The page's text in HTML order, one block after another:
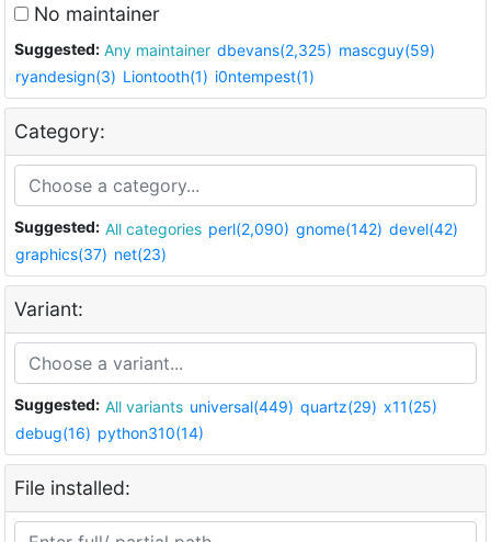
No maintainer
Suggested: Any maintainer dbevans(2,325) mascguy(59)
ryandesign(3) Liontooth(1) i0ntempest(1)
Category:
Suggested: All categories perl(2,090) gnome(142) devel(42)
graphics(37) net(23)
Variant:
Suggested: All variants universal(449) quartz(29) x11(25)
debug(16) python310(14)
File installed: